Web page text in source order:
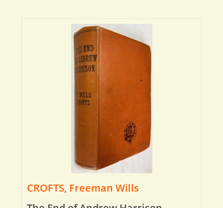
CROFTS, Freeman Wills